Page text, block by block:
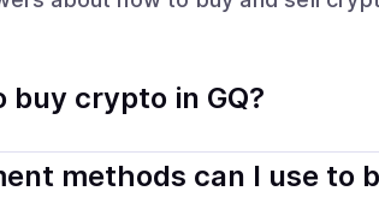
buy crypto in GQ?
in Equatorial Guinea is generally legal.
methods can I use to